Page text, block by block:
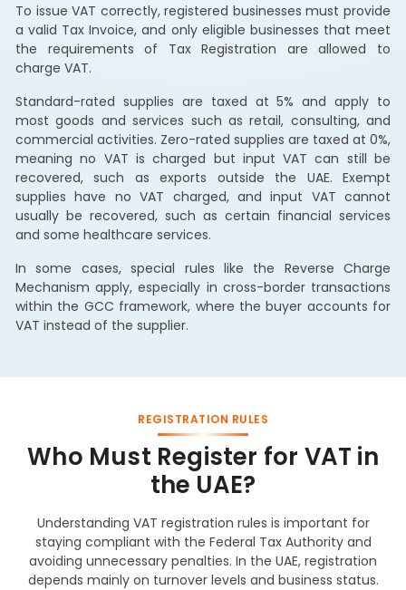
To issue VAT correctly, registered businesses must provide
a valid Tax Invoice, and only eligible businesses that meet
the requirements of Tax Registration are allowed to
charge VAT.
Standard-rated supplies are taxed at 5% and apply to
most goods and services such as retail, consulting, and
commercial activities. Zero-rated supplies are taxed at 0%,
meaning no VAT is charged but input VAT can still be
recovered, such as exports outside the UAE. Exempt
supplies have no VAT charged, and input VAT cannot
usually be recovered, such as certain financial services
and some healthcare services.
In some cases, special rules like the Reverse Charge
Mechanism apply, especially in cross-border transactions
within the GCC framework, where the buyer accounts for
VAT instead of the supplier.
REGISTRATION RULES
Who Must Register for VAT in
the UAE?
Understanding VAT registration rules is important for
staying compliant with the Federal Tax Authority and
avoiding unnecessary penalties. In the UAE, registration
depends mainly on turnover levels and business status.